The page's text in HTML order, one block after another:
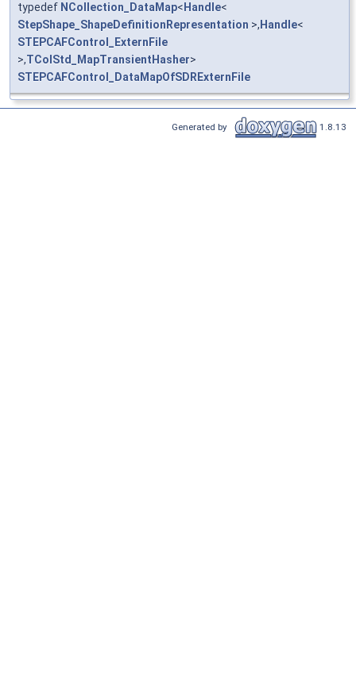
typedef NCollection_DataMap< Handle<
StepShape_ShapeDefinitionRepresentation >, Handle<
STEPCAFControl_ExternFile
>,TColStd_MapTransientHasher>
STEPCAFControl_DataMapOfSDRExternFile
Generated by 1.8.13